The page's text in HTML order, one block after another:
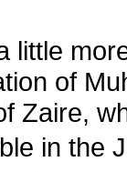
little
of
Zaire,
in the